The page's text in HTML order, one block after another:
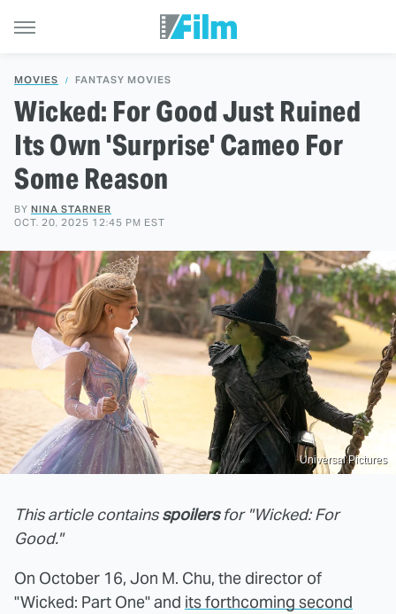
MOVIES FANTASY MOVIES
Wicked: For Good Just Ruined
Its Own 'Surprise' Cameo For
Some Reason
BY NINA STARNER
OCT. 20, 2025 12:45 PM EST
Universal Pictures
This article containsspoilersfor "Wicked: For
Good."
On October 16, Jon M. Chu, the director of
"Wicked: Part One" and its forthcoming second